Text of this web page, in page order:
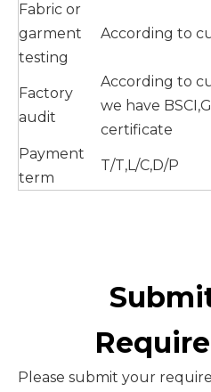
Fabric or
garment
testing
According to
Factory
audit
According to
we have
certificate
Payment
term
T/T,L/C,D/P
Please submit your